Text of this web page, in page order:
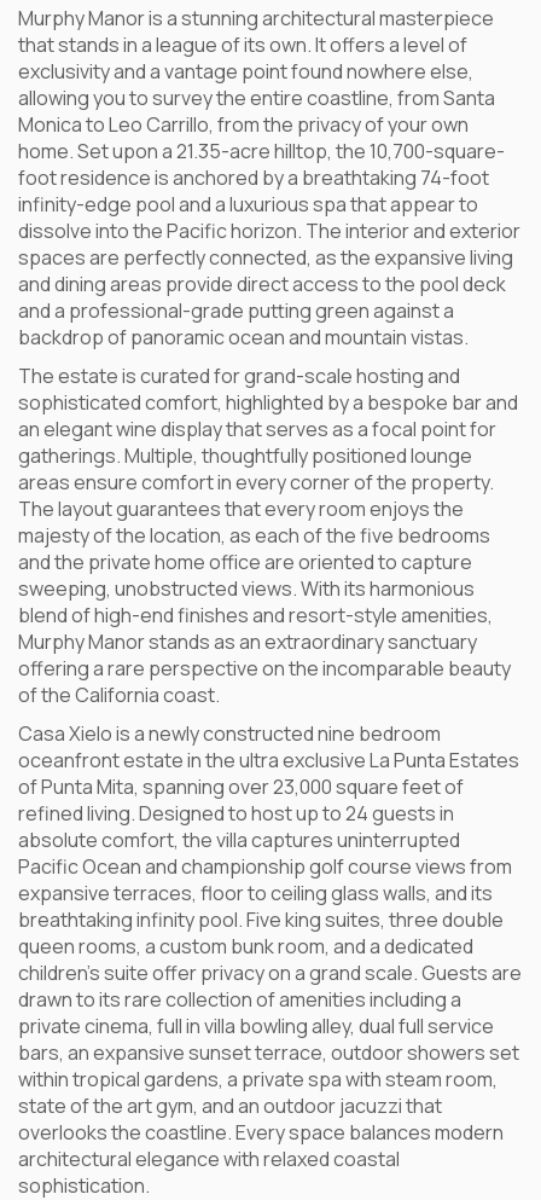
Murphy Manor is a stunning architectural masterpiece
that stands in a league of its own. It offers a level of
exclusivity and a vantage point found nowhere else,
allowing you to survey the entire coastline, from Santa
Monica to Leo Carrillo, from the privacy of your own
home. Set upon a 21.35-acre hilltop, the 10,700-square-
foot residence is anchored by a breathtaking 74-foot
infinity-edge pool and a luxurious spa that appear to
dissolve into the Pacific horizon. The interior and exterior
spaces are perfectly connected, as the expansive living
and dining areas provide direct access to the pool deck
and a professional-grade putting green against a
backdrop of panoramic ocean and mountain vistas.
The estate is curated for grand-scale hosting and
sophisticated comfort, highlighted by a bespoke bar and
an elegant wine display that serves as a focal point for
gatherings. Multiple, thoughtfully positioned lounge
areas ensure comfort in every corner of the property.
The layout guarantees that every room enjoys the
majesty of the location, as each of the five bedrooms
and the private home office are oriented to capture
sweeping, unobstructed views. With its harmonious
blend of high-end finishes and resort-style amenities,
Murphy Manor stands as an extraordinary sanctuary
offering a rare perspective on the incomparable beauty
of the California coast.
Casa Xielo is a newly constructed nine bedroom
oceanfront estate in the ultra exclusive La Punta Estates
of Punta Mita, spanning over 23,000 square feet of
refined living. Designed to host up to 24 guests in
absolute comfort, the villa captures uninterrupted
Pacific Ocean and championship golf course views from
expansive terraces, floor to ceiling glass walls, and its
breathtaking infinity pool. Five king suites, three double
queen rooms, a custom bunk room, and a dedicated
children’s suite offer privacy on a grand scale. Guests are
drawn to its rare collection of amenities including a
private cinema, full in villa bowling alley, dual full service
bars, an expansive sunset terrace, outdoor showers set
within tropical gardens, a private spa with steam room,
state of the art gym, and an outdoor jacuzzi that
overlooks the coastline. Every space balances modern
architectural elegance with relaxed coastal
sophistication.